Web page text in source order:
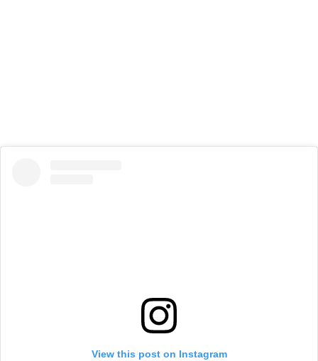
View this post on Instagram